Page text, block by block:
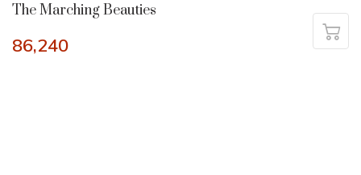
The Marching Beauties
86,240